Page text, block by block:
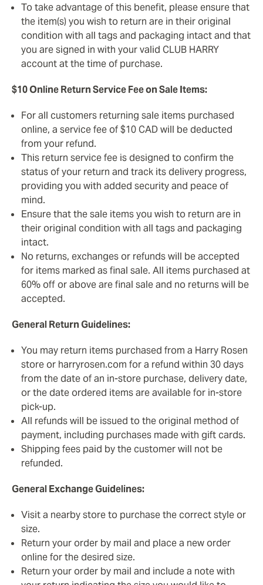
To take advantage of this benefit, please ensure that
the item(s) you wish to return are in their original
condition with all tags and packaging intact and that
you are signed in with your valid CLUB HARRY
account at the time of purchase.
$10 Online Return Service Fee on Sale Items:
For all customers returning sale items purchased
online, a service fee of $10 CAD will be deducted
from your refund.
This return service fee is designed to confirm the
status of your return and track its delivery progress,
providing you with added security and peace of
mind.
Ensure that the sale items you wish to return are in
their original condition with all tags and packaging
intact.
No returns, exchanges or refunds will be accepted
for items marked as final sale. All items purchased at
60% off or above are final sale and no returns will be
accepted.
General Return Guidelines:
You may return items purchased from a Harry Rosen
store or harryrosen.com for a refund within 30 days
from the date of an in-store purchase, delivery date,
or the date ordered items are available for in-store
pick-up.
All refunds will be issued to the original method of
payment, including purchases made with gift cards.
Shipping fees paid by the customer will not be
refunded.
General Exchange Guidelines:
Visit a nearby store to purchase the correct style or
size.
Return your order by mail and place a new order
online for the desired size.
Return your order by mail and include a note with